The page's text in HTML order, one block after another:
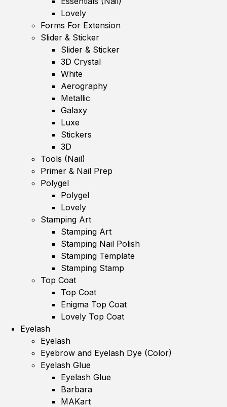
Lovely
Forms For Extension
Slider & Sticker
Slider & Sticker
3D Crystal
White
Aerography
Metallic
Galaxy
Luxe
Stickers
3D
Tools (Nail)
Primer & Nail Prep
Polygel
Polygel
Lovely
Stamping Art
Stamping Art
Stamping Nail Polish
Stamping Template
Stamping Stamp
Top Coat
Top Coat
Enigma Top Coat
Lovely Top Coat
Eyelash
Eyelash
Eyebrow and Eyelash Dye (Color)
Eyelash Glue
Eyelash Glue
Barbara
MAKart